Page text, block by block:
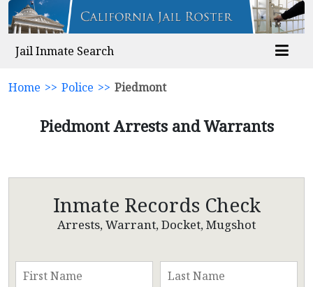
Jail Inmate Search
Home >> Police >> Piedmont
Piedmont Arrests and Warrants
Inmate Records Check
Arrests, Warrant, Docket, Mugshot